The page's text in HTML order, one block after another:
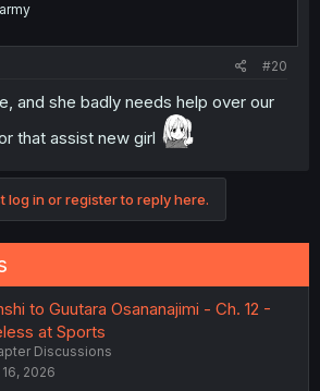
#20
and she badly needs help over our
that assist new girl
log in or register to reply here.
to Guutara Osananajimi - Ch. 12 -
at Sports
Discussions
2026